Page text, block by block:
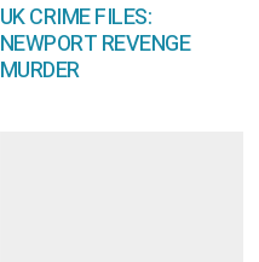
UK CRIME FILES:
NEWPORT REVENGE
MURDER